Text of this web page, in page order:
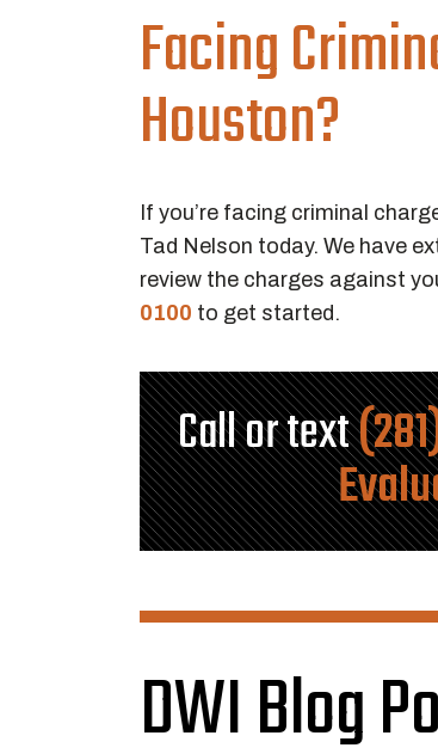
Facing
Houston?
If you’re facing criminal
Tad Nelson today. We have
review the charges against
0100 to get started.
Call or text
DWI Blog